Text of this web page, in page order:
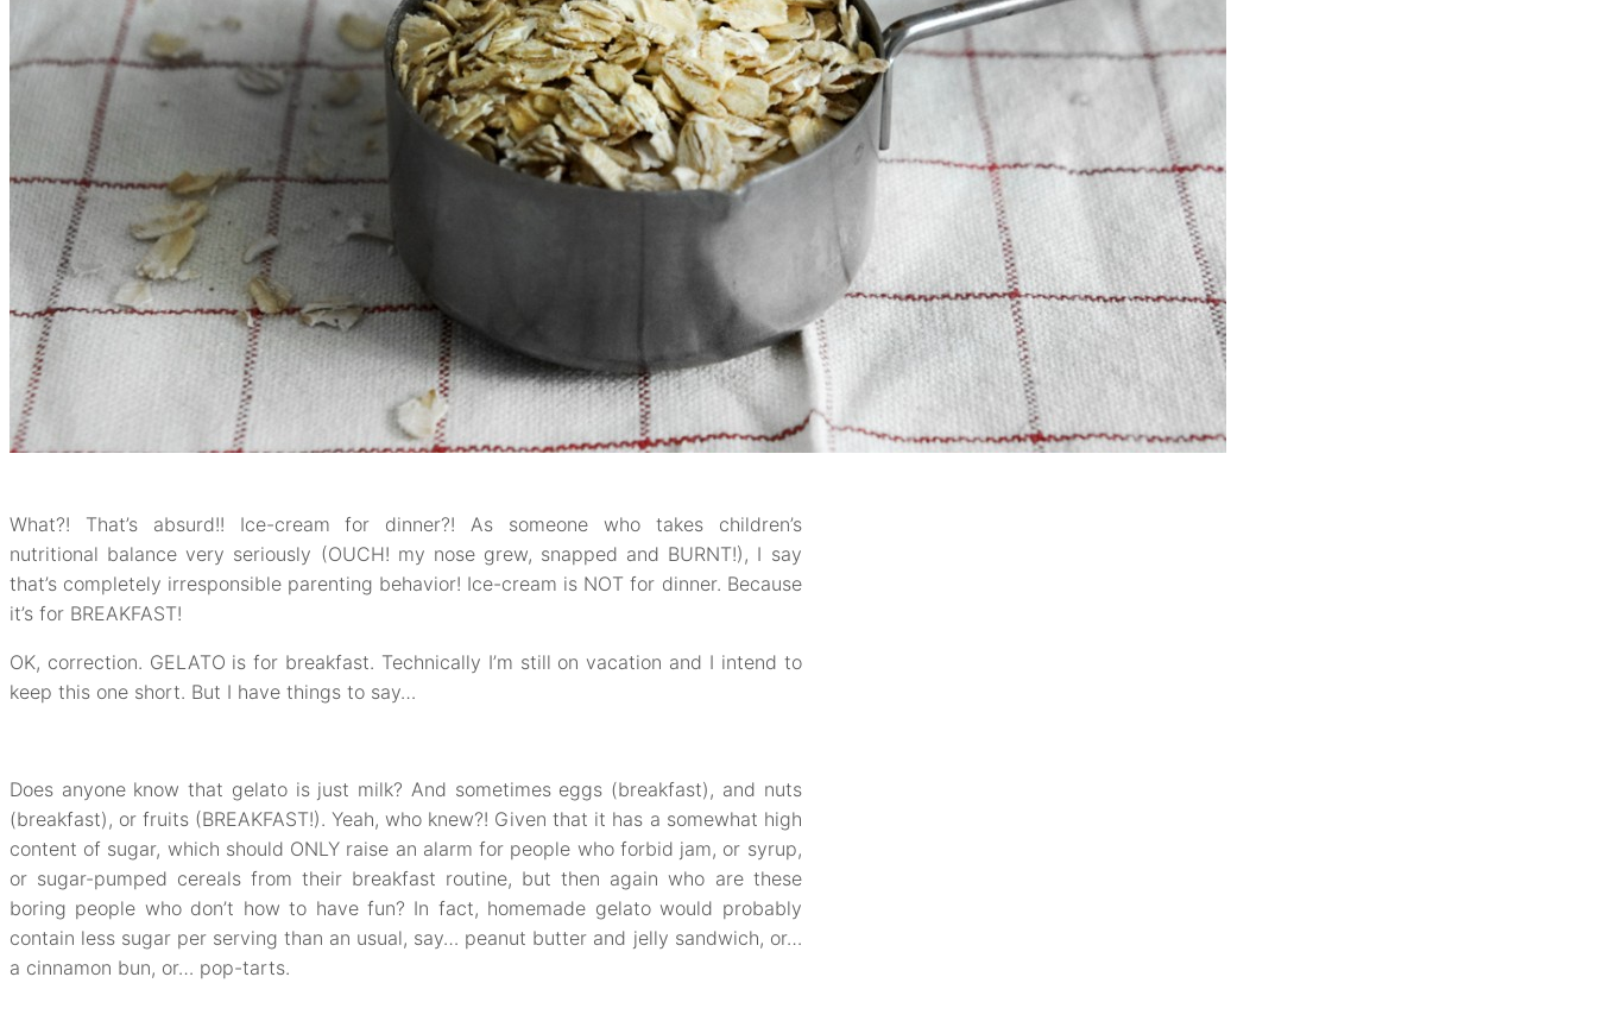
What?! That’s absurd!! Ice-cream for dinner?! As someone who takes children’s
nutritional balance very seriously (OUCH! my nose grew, snapped and BURNT!), I say
that’s completely irresponsible parenting behavior! Ice-cream is NOT for dinner. Because
it’s for BREAKFAST!
OK, correction. GELATO is for breakfast. Technically I’m still on vacation and I intend to
keep this one short. But I have things to say…
Does anyone know that gelato is just milk? And sometimes eggs (breakfast), and nuts
(breakfast), or fruits (BREAKFAST!). Yeah, who knew?! Given that it has a somewhat high
content of sugar, which should ONLY raise an alarm for people who forbid jam, or syrup,
or sugar-pumped cereals from their breakfast routine, but then again who are these
boring people who don’t how to have fun? In fact, homemade gelato would probably
contain less sugar per serving than an usual, say… peanut butter and jelly sandwich, or…
a cinnamon bun, or… pop-tarts.